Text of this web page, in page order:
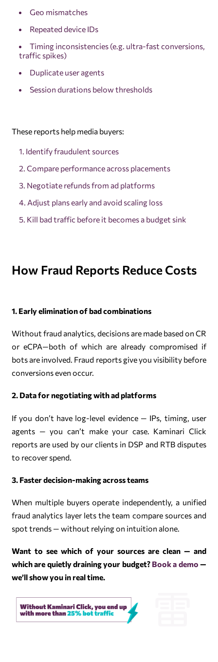
Geo mismatches
Repeated device IDs
Timing inconsistencies (e.g. ultra-fast conversions,
traffic spikes)
Duplicate user agents
Session durations below thresholds
These reports help media buyers:
Identify fraudulent sources
Compare performance across placements
Negotiate refunds from ad platforms
Adjust plans early and avoid scaling loss
Kill bad traffic before it becomes a budget sink
How Fraud Reports Reduce Costs
1. Early elimination of bad combinations
Without fraud analytics, decisions are made based on CR
or eCPA—both of which are already compromised if
bots are involved. Fraud reports give you visibility before
conversions even occur.
2. Data for negotiating with ad platforms
If you don’t have log-level evidence — IPs, timing, user
agents — you can’t make your case. Kaminari Click
reports are used by our clients in DSP and RTB disputes
to recover spend.
3. Faster decision-making across teams
When multiple buyers operate independently, a unified
fraud analytics layer lets the team compare sources and
spot trends — without relying on intuition alone.
Want to see which of your sources are clean — and
which are quietly draining your budget? Book a demo —
we’ll show you in real time.